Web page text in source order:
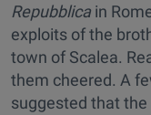
Repubblica in
exploits of the
town of Scalea.
them cheered. A
suggested that